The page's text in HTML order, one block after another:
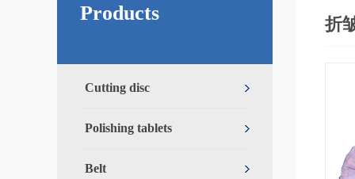
Products
Cutting disc
Polishing tablets
Belt
折